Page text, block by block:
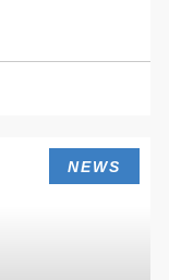
NEWS